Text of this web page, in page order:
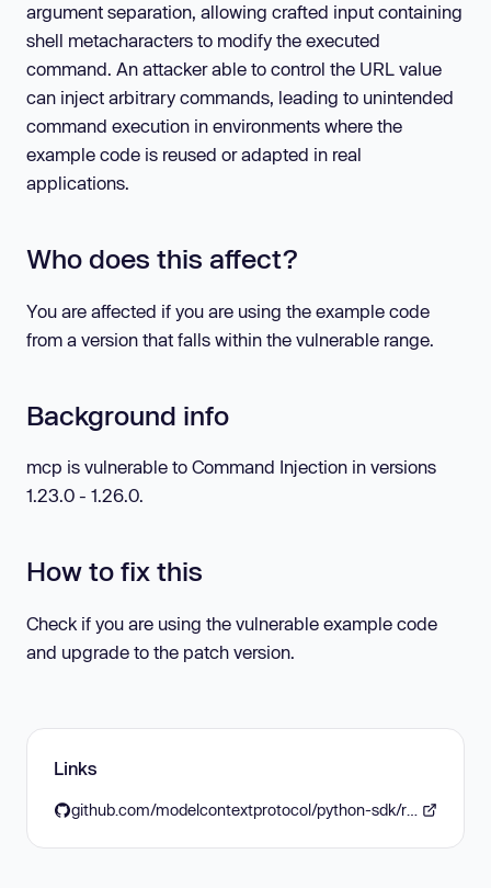
argument separation, allowing crafted input containing
shell metacharacters to modify the executed
command. An attacker able to control the URL value
can inject arbitrary commands, leading to unintended
command execution in environments where the
example code is reused or adapted in real
applications.
Who does this affect?
You are affected if you are using the example code
from a version that falls within the vulnerable range.
Background info
mcp is vulnerable to Command Injection in versions
1.23.0 - 1.26.0.
How to fix this
Check if you are using the vulnerable example code
and upgrade to the patch version.
Links